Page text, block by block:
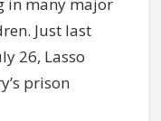
in many major
Just last
26, Lasso
prison